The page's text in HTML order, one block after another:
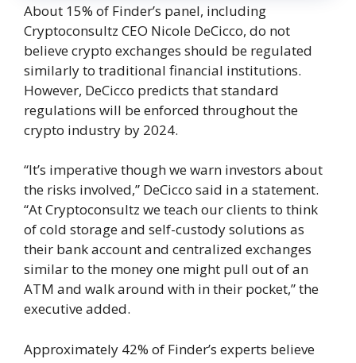
About 15% of Finder’s panel, including
Cryptoconsultz CEO Nicole DeCicco, do not
believe crypto exchanges should be regulated
similarly to traditional financial institutions.
However, DeCicco predicts that standard
regulations will be enforced throughout the
crypto industry by 2024.
“It’s imperative though we warn investors about
the risks involved,” DeCicco said in a statement.
“At Cryptoconsultz we teach our clients to think
of cold storage and self-custody solutions as
their bank account and centralized exchanges
similar to the money one might pull out of an
ATM and walk around with in their pocket,” the
executive added.
Approximately 42% of Finder’s experts believe